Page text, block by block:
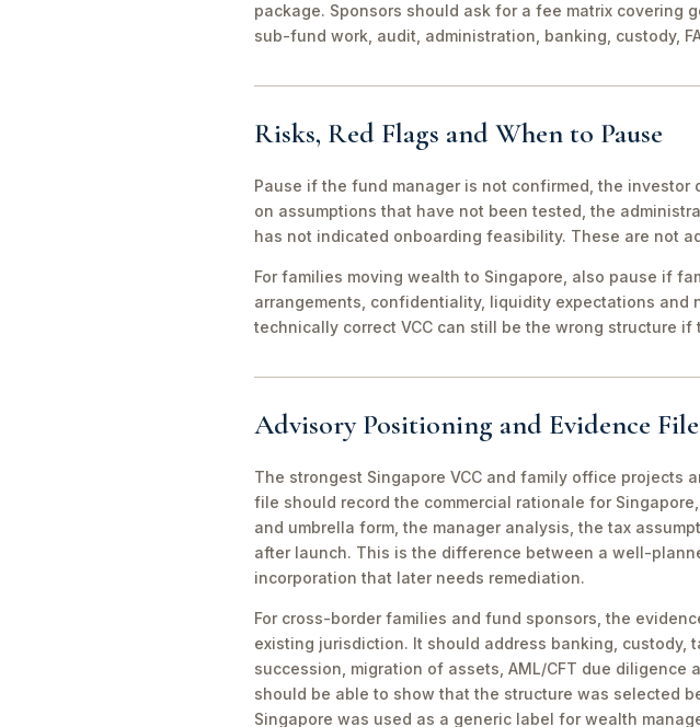
package. Sponsors should ask for a fee matrix covering
sub-fund work, audit, administration, banking, custody,
Risks, Red Flags and When to Pause
Pause if the fund manager is not confirmed, the investor
on assumptions that have not been tested, the
has not indicated onboarding feasibility. These are not
For families moving wealth to Singapore, also pause if
arrangements, confidentiality, liquidity expectations
technically correct VCC can still be the wrong structure
Advisory Positioning and Evidence File
The strongest Singapore VCC and family office projects
file should record the commercial rationale for
and umbrella form, the manager analysis, the tax
after launch. This is the difference between a well-
incorporation that later needs remediation.
For cross-border families and fund sponsors, the
existing jurisdiction. It should address banking,
succession, migration of assets, AML/CFT due
should be able to show that the structure was selected
Singapore was used as a generic label for wealth